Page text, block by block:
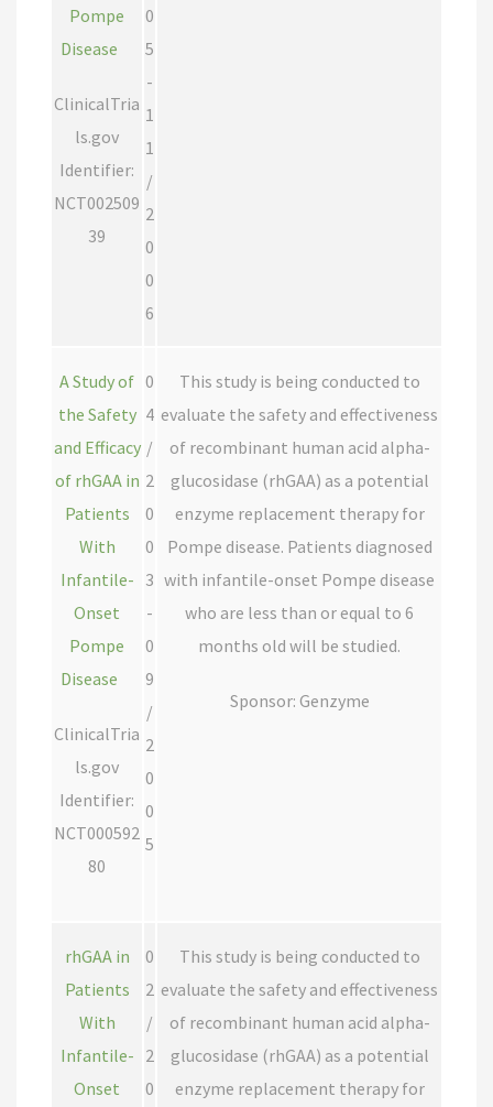
Pompe
Disease
ClinicalTria
ls.gov
Identifier:
NCT002509
39
0
5
-
1
1
/
2
0
0
6
A Study of
the Safety
and Efficacy
of rhGAA in
Patients
With
Infantile-
Onset
Pompe
Disease
ClinicalTria
ls.gov
Identifier:
NCT000592
80
0
4
/
2
0
0
3
-
0
9
/
2
0
0
5
This study is being conducted to
evaluate the safety and effectiveness
of recombinant human acid alpha-
glucosidase (rhGAA) as a potential
enzyme replacement therapy for
Pompe disease. Patients diagnosed
with infantile-onset Pompe disease
who are less than or equal to 6
months old will be studied.
Sponsor: Genzyme
rhGAA in
Patients
With
Infantile-
Onset
0
2
/
2
0
This study is being conducted to
evaluate the safety and effectiveness
of recombinant human acid alpha-
glucosidase (rhGAA) as a potential
enzyme replacement therapy for